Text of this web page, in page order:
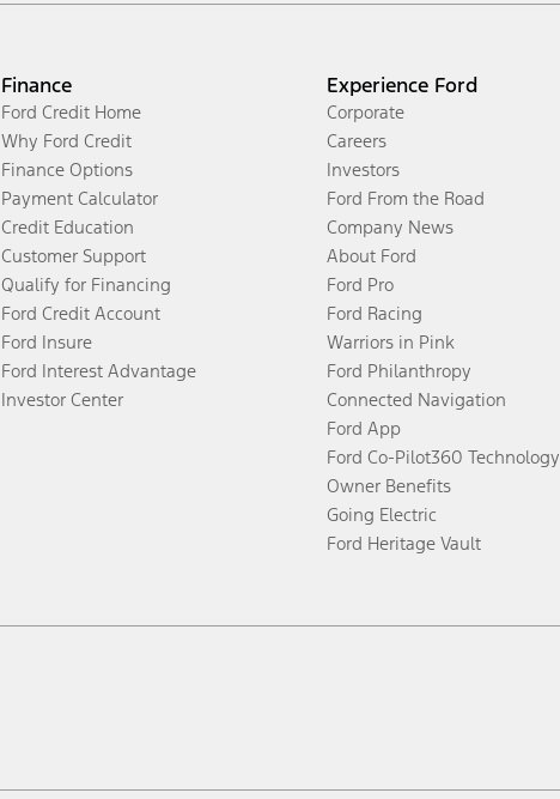
Finance
Ford Credit Home
Why Ford Credit
Finance Options
Payment Calculator
Credit Education
Customer Support
Qualify for Financing
Ford Credit Account
Ford Insure
Ford Interest Advantage
Investor Center
Experience Ford
Corporate
Careers
Investors
Ford From the Road
Company News
About Ford
Ford Pro
Ford Racing
Warriors in Pink
Ford Philanthropy
Connected Navigation
Ford App
Ford Co-Pilot360 Technology
Owner Benefits
Going Electric
Ford Heritage Vault